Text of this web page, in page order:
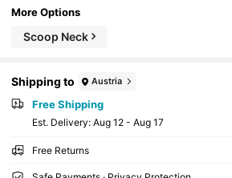
More Options
Scoop Neck
Shipping to Austria
Free Shipping
​Est. Delivery: Aug 12 - Aug 17
Free Returns